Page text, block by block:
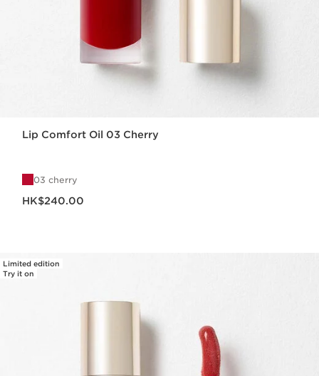
Lip Comfort Oil 03 Cherry
03 cherry
HK$240.00
Limited edition
Try it on